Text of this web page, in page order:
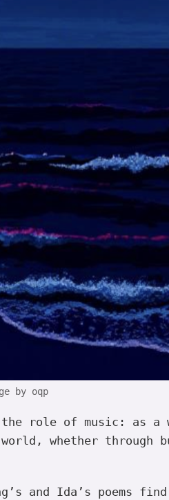
by oqp
role of music: as a
whether through
and Ida’s poems find